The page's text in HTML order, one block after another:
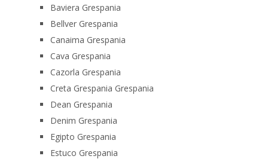
Baviera Grespania
Bellver Grespania
Canaima Grespania
Cava Grespania
Cazorla Grespania
Creta Grespania Grespania
Dean Grespania
Denim Grespania
Egipto Grespania
Estuco Grespania